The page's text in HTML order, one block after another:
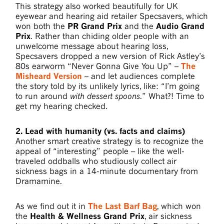
This strategy also worked beautifully for UK
eyewear and hearing aid retailer Specsavers, which
won both the PR Grand Prix and theAudio Grand
Prix. Rather than chiding older people with an
unwelcome message about hearing loss,
Specsavers dropped a new version of Rick Astley’s
80s earworm “Never Gonna Give You Up” –The
Misheard Version – and let audiences complete
the story told by its unlikely lyrics, like: “I’m going
to run around with dessert spoons.” What?! Time to
get my hearing checked.
2. Lead with humanity (vs. facts and claims)
Another smart creative strategy is to recognize the
appeal of “interesting” people – like the well-
traveled oddballs who studiously collect air
sickness bags in a 14-minute documentary from
Dramamine.
As we find out it inThe Last Barf Bag, which won
the Health & Wellness Grand Prix, air sickness